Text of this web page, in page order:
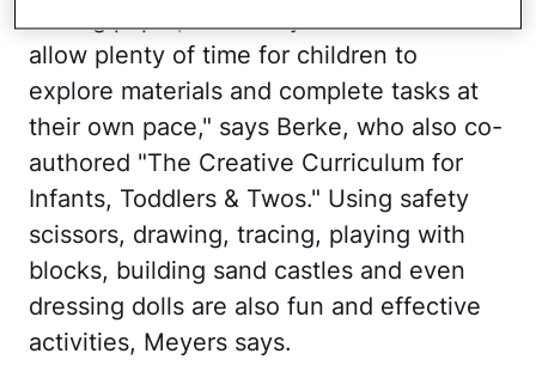
allow plenty of time for children to
explore materials and complete tasks at
their own pace," says Berke, who also co-
authored "The Creative Curriculum for
Infants, Toddlers & Twos." Using safety
scissors, drawing, tracing, playing with
blocks, building sand castles and even
dressing dolls are also fun and effective
activities, Meyers says.